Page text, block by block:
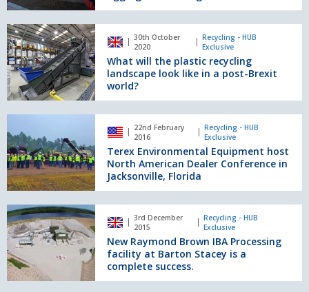
a
new
Tyrone
International
Recycled
Aggregate
Washing
What
will
the
plastic
recycling
landscape
look
in
a
post-
Brexit
30th October
2020
Recycling - HUB
Exclusive
What will the plastic recycling
landscape look like in a post-Brexit
world?
Environmental
Equipment
host
North
American
Dealer
Conference
in
Jacksonville,
Florida
22nd February
2016
Recycling - HUB
Exclusive
Terex Environmental Equipment host
North American Dealer Conference in
Jacksonville, Florida
New
Raymond
Brown
IBA
Processing
facility
3rd December
2015
Recycling - HUB
Exclusive
New Raymond Brown IBA Processing
facility at Barton Stacey is a
complete success.